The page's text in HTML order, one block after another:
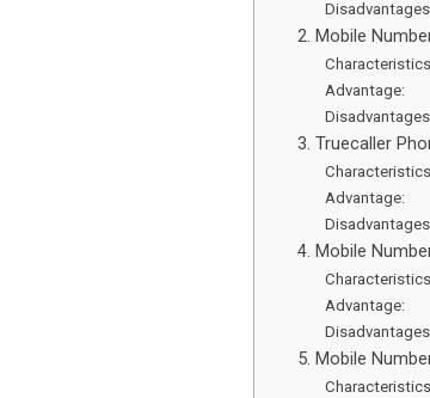
2. Mobile
Advantage:
3. Truecaller
Advantage:
4. Mobile
Advantage:
5. Mobile